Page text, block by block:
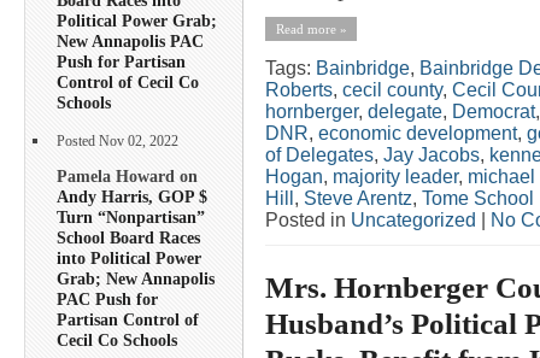
Political Power Grab;
New Annapolis PAC
Push for Partisan
Control of Cecil Co
Schools
Posted Nov 02, 2022
Pamela Howard on
Andy Harris, GOP $
Turn “Nonpartisan”
School Board Races
into Political Power
Grab; New Annapolis
PAC Push for
Partisan Control of
Cecil Co Schools
Read more »
Tags: Bainbridge, Bainbridge
Roberts, cecil county, Cecil
hornberger, delegate, Democrat
DNR, economic development,
of Delegates, Jay Jacobs,
Hogan, majority leader, michael
Hill , Steve Arentz, Tome School
Posted in Uncategorized No
Mrs. Hornberger
Husband’s Political